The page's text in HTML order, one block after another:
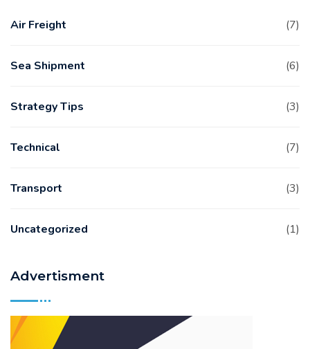
Air Freight (7)
Sea Shipment (6)
Strategy Tips (3)
Technical (7)
Transport (3)
Uncategorized (1)
Advertisment